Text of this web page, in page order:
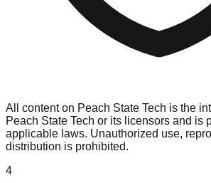
All content on Peach State Tech is the
Peach State Tech or its licensors and is
applicable laws. Unauthorized use,
distribution is prohibited.
4